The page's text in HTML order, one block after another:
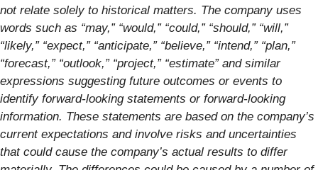
not relate solely to historical matters. The company uses
words such as “may,” “would,” “could,” “should,” “will,”
“likely,” “expect,” “anticipate,” “believe,” “intend,” “plan,”
“forecast,” “outlook,” “project,” “estimate” and similar
expressions suggesting future outcomes or events to
identify forward-looking statements or forward-looking
information. These statements are based on the company’s
current expectations and involve risks and uncertainties
that could cause the company’s actual results to differ